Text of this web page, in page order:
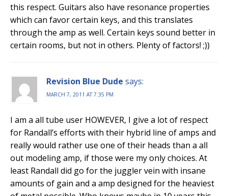
this respect. Guitars also have resonance properties
which can favor certain keys, and this translates
through the amp as well. Certain keys sound better in
certain rooms, but not in others. Plenty of factors! ;))
Revision Blue Dude says:
MARCH 7, 2011 AT 7:35 PM
I am a all tube user HOWEVER, I give a lot of respect
for Randall’s efforts with their hybrid line of amps and
really would rather use one of their heads than a all
out modeling amp, if those were my only choices. At
least Randall did go for the juggler vein with insane
amounts of gain and a amp designed for the heaviest